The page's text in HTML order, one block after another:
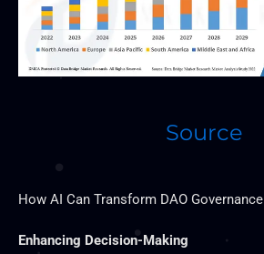
Source
How AI Can Transform DAO Governance
Enhancing Decision-Making